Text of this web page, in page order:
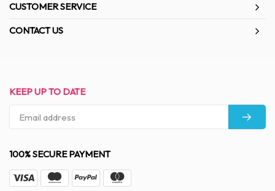
CUSTOMER SERVICE
CONTACT US
KEEP UP TO DATE
100% SECURE PAYMENT